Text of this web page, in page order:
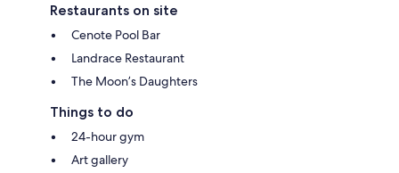
Restaurants on site
Cenote Pool Bar
Landrace Restaurant
The Moon’s Daughters
Things to do
24-hour gym
Art gallery